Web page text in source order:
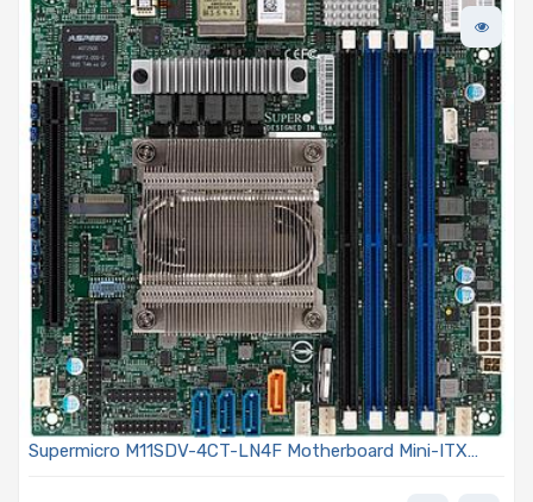
Supermicro M11SDV-4CT-LN4F Motherboard Mini-ITX